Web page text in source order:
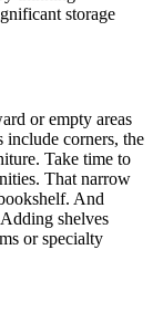
storage
or empty areas
include corners, the
Take time to
That narrow
And
shelves
or specialty